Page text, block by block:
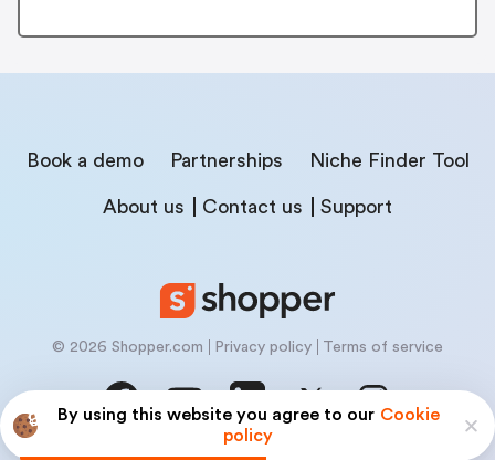
By using this website you agree to our Cookie
policy
Book a demo Partnerships Niche Finder Tool
About us Contact us Support
© 2026 Shopper.com Privacy policy Terms of service